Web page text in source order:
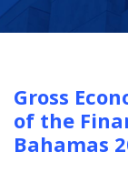
Gross
of the
Bahamas